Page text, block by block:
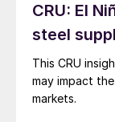
CRU: El
steel
This CRU
may impact
markets.